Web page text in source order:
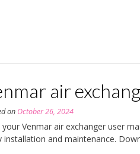
air
on October 26, 2024
your Venmar air exchanger user
installation and maintenance.